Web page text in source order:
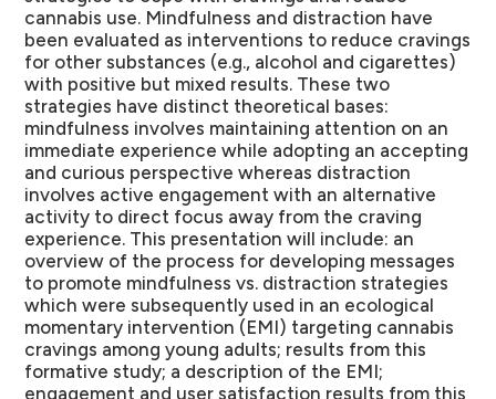
cannabis use. Mindfulness and distraction have
been evaluated as interventions to reduce cravings
for other substances (e.g., alcohol and cigarettes)
with positive but mixed results. These two
strategies have distinct theoretical bases:
mindfulness involves maintaining attention on an
immediate experience while adopting an accepting
and curious perspective whereas distraction
involves active engagement with an alternative
activity to direct focus away from the craving
experience. This presentation will include: an
overview of the process for developing messages
to promote mindfulness vs. distraction strategies
which were subsequently used in an ecological
momentary intervention (EMI) targeting cannabis
cravings among young adults; results from this
formative study; a description of the EMI;
engagement and user satisfaction results from this